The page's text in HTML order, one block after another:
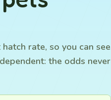
rate, so you can see
the odds never